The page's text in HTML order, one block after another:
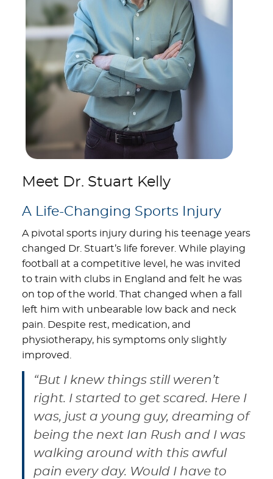
Meet Dr. Stuart Kelly
A Life-Changing Sports Injury
A pivotal sports injury during his teenage years
changed Dr. Stuart’s life forever. While playing
football at a competitive level, he was invited
to train with clubs in England and felt he was
on top of the world. That changed when a fall
left him with unbearable low back and neck
pain. Despite rest, medication, and
physiotherapy, his symptoms only slightly
improved.
“But I knew things still weren’t
right. I started to get scared. Here I
was, just a young guy, dreaming of
being the next Ian Rush and I was
walking around with this awful
pain every day. Would I have to